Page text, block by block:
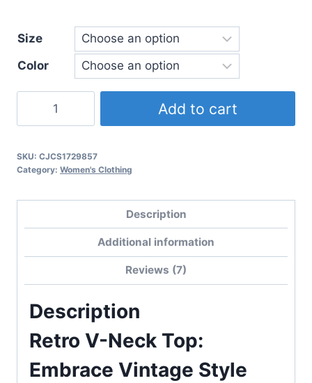
Size
Color
Hemp
Retro
Top
Add to cart
SKU: CJCS1729857
Category: Women's Clothing
Description
Additional information
Reviews (7)
Description
Retro V-Neck Top:
Embrace Vintage Style